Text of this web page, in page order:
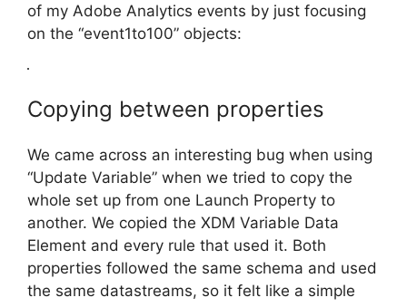
of my Adobe Analytics events by just focusing
on the “event1to100” objects:
Copying between properties
We came across an interesting bug when using
“Update Variable” when we tried to copy the
whole set up from one Launch Property to
another. We copied the XDM Variable Data
Element and every rule that used it. Both
properties followed the same schema and used
the same datastreams, so it felt like a simple